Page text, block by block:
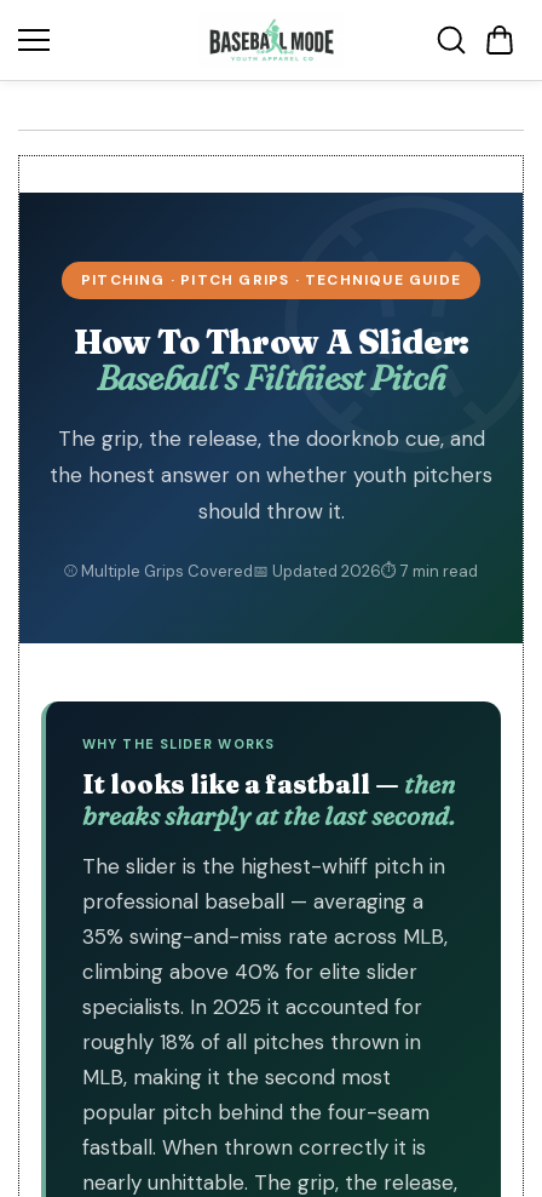
content
PITCHING · PITCH GRIPS · TECHNIQUE GUIDE
How To Throw A Slider:
Baseball's Filthiest Pitch
The grip, the release, the doorknob cue, and
the honest answer on whether youth pitchers
should throw it.
⚾ Multiple Grips Covered📅 Updated 2026⏱ 7 min read
WHY THE SLIDER WORKS
It looks like a fastball — then
breaks sharply at the last second.
The slider is the highest-whiff pitch in
professional baseball — averaging a
35% swing-and-miss rate across MLB,
climbing above 40% for elite slider
specialists. In 2025 it accounted for
roughly 18% of all pitches thrown in
MLB, making it the second most
popular pitch behind the four-seam
fastball. When thrown correctly it is
nearly unhittable. The grip, the release,